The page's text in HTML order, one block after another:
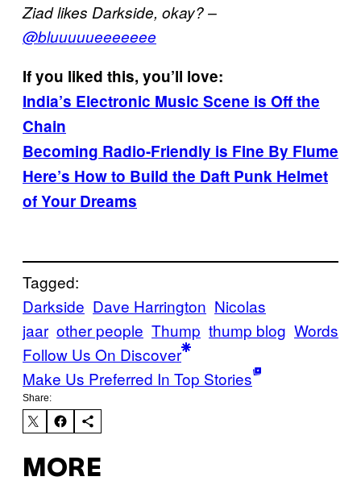
Ziad likes Darkside, okay? –
@bluuuuueeeeeee
If you liked this, you’ll love:
India’s Electronic Music Scene is Off the
Chain
Becoming Radio-Friendly is Fine By Flume
Here’s How to Build the Daft Punk Helmet
of Your Dreams
Tagged:
Darkside Dave Harrington Nicolas
jaar other people Thump thump blog Words
Follow Us On Discover
Make Us Preferred In Top Stories
Share:
MORE